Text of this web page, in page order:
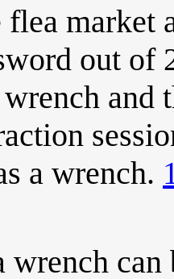
market
out of
and
a wrench.
wrench can